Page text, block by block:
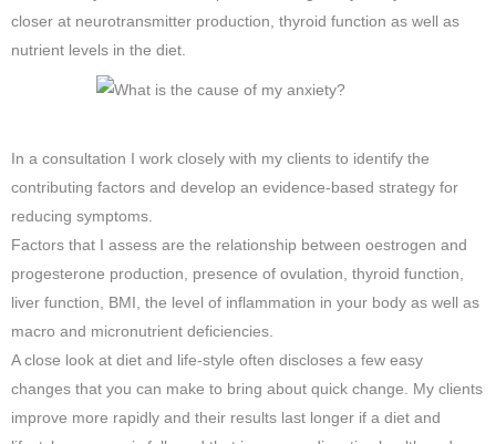
closer at neurotransmitter production, thyroid function as well as
nutrient levels in the diet.
In a consultation I work closely with my clients to identify the
contributing factors and develop an evidence-based strategy for
reducing symptoms.
Factors that I assess are the relationship between oestrogen and
progesterone production, presence of ovulation, thyroid function,
liver function, BMI, the level of inflammation in your body as well as
macro and micronutrient deficiencies.
A close look at diet and life-style often discloses a few easy
changes that you can make to bring about quick change. My clients
improve more rapidly and their results last longer if a diet and